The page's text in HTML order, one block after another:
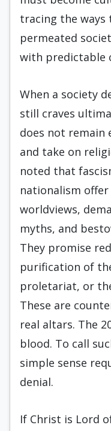
tracing the
permeated
with predictable
When a society
still craves
does not remain
and take on
noted that
nationalism
worldviews,
myths, and
They promise
purification of
proletariat, or
These are
real altars. The
blood. To call
simple sense
denial.
If Christ is Lord